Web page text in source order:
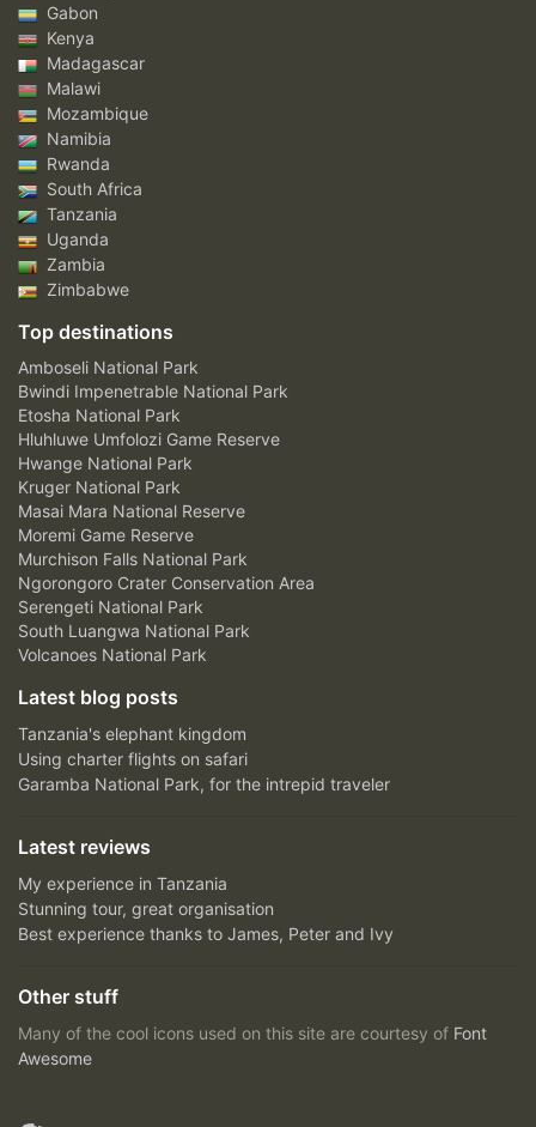
Gabon
Kenya
Madagascar
Malawi
Mozambique
Namibia
Rwanda
South Africa
Tanzania
Uganda
Zambia
Zimbabwe
Top destinations
Amboseli National Park
Bwindi Impenetrable National Park
Etosha National Park
Hluhluwe Umfolozi Game Reserve
Hwange National Park
Kruger National Park
Masai Mara National Reserve
Moremi Game Reserve
Murchison Falls National Park
Ngorongoro Crater Conservation Area
Serengeti National Park
South Luangwa National Park
Volcanoes National Park
Latest blog posts
Tanzania's elephant kingdom
Using charter flights on safari
Garamba National Park, for the intrepid traveler
Latest reviews
My experience in Tanzania
Stunning tour, great organisation
Best experience thanks to James, Peter and Ivy
Other stuff
Many of the cool icons used on this site are courtesy of Font
Awesome